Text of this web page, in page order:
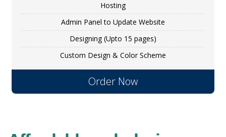
Hosting
Admin Panel to Update Website
Designing (Upto 15 pages)
Custom Design & Color Scheme
Order Now